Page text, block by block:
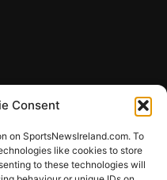
Consent
on SportsNewsIreland.com. To
like cookies to store
to these technologies will
US